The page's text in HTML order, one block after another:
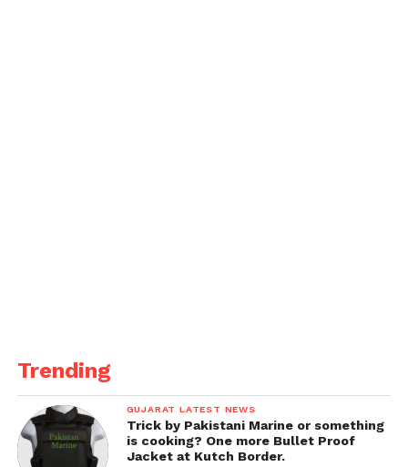
Trending
GUJARAT LATEST NEWS
Trick by Pakistani Marine or something
is cooking? One more Bullet Proof
Jacket at Kutch Border.